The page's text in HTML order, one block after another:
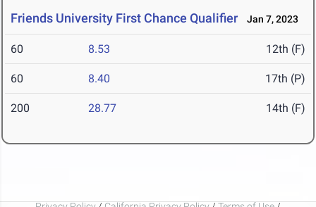
Friends University First Chance Qualifier Jan 7, 2023
60 8.53 12th (F)
60 8.40 17th (P)
200 28.77 14th (F)